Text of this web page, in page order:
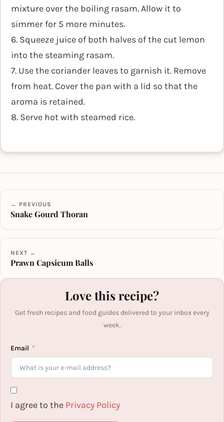
mixture over the boiling rasam. Allow it to
simmer for 5 more minutes.
6. Squeeze juice of both halves of the cut lemon
into the steaming rasam.
7. Use the coriander leaves to garnish it. Remove
from heat. Cover the pan with a lid so that the
aroma is retained.
8. Serve hot with steamed rice.
← PREVIOUS
Snake Gourd Thoran
NEXT →
Prawn Capsicum Balls
Love this recipe?
Get fresh recipes and food guides delivered to your inbox every
week.
Email
I agree to the Privacy Policy